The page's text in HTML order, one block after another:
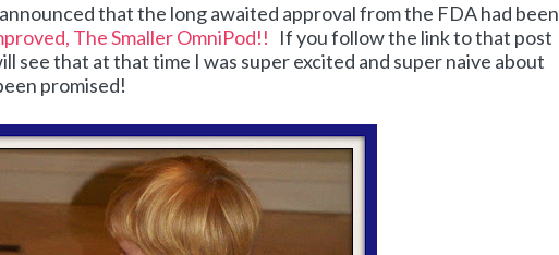
that the long awaited approval from the FDA had been
The Smaller OmniPod!! If you follow the link to that post
see that at that time I was super excited and super naive about
promised!